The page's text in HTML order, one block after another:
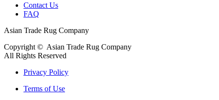
Contact Us
FAQ
Asian Trade Rug Company
Copyright © Asian Trade Rug Company
All Rights Reserved
Privacy Policy
Terms of Use